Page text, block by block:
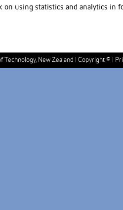
on using statistics and analytics in
New Zealand | Copyright ©